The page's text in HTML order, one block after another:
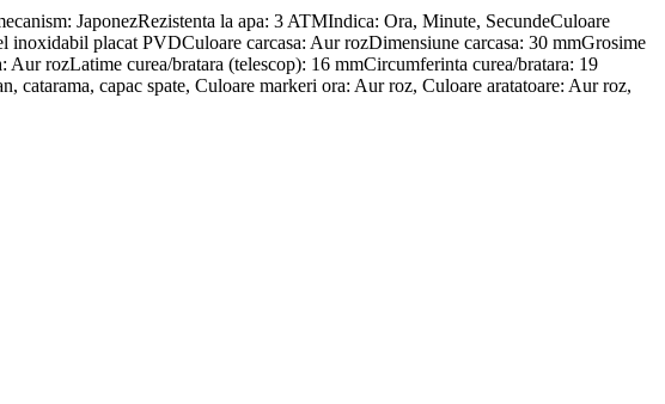
JaponezRezistenta la apa: 3 ATMIndica: Ora, Minute, SecundeCuloare
placat PVDCuloare carcasa: Aur rozDimensiune carcasa: 30 mmGrosime
rozLatime curea/bratara (telescop): 16 mmCircumferinta curea/bratara: 19
catarama, capac spate, Culoare markeri ora: Aur roz, Culoare aratatoare: Aur roz,